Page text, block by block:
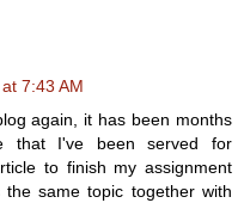
7:43 AM
again, it has been months
that I've been served for
to finish my assignment
same topic together with